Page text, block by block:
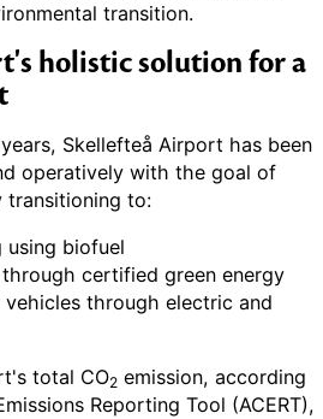
transition.
holistic solution for a
Skellefteå Airport has been
operatively with the goal of
transitioning to:
using biofuel
certified green energy
through electric and
total CO2 emission, according
Reporting Tool (ACERT),